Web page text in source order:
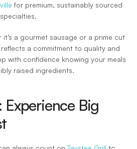
for premium, sustainably sourced
it’s a gourmet sausage or a prime cut
a commitment to quality and
with confidence knowing your meals
raised ingredients.
Experience Big